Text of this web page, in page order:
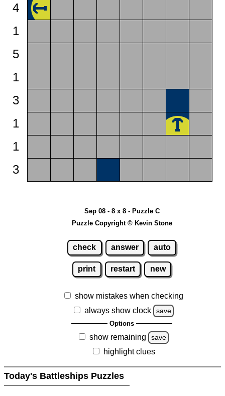
4
1
5
1
3
1
1
3
Sep 08 - 8 x 8 - Puzzle C
Puzzle Copyright © Kevin Stone
check answer auto
print restart new
show mistakes when checking
always show clock
save
Options
show remaining save
highlight clues
Today's Battleships Puzzles